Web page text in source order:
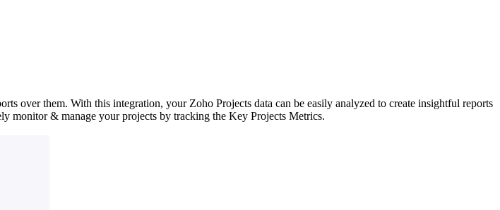
over them. With this integration, your Zoho Projects data can be easily analyzed to create insightful reports
monitor & manage your projects by tracking the Key Projects Metrics.